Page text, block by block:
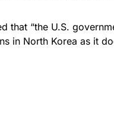
that “the U.S.
in North Korea as it